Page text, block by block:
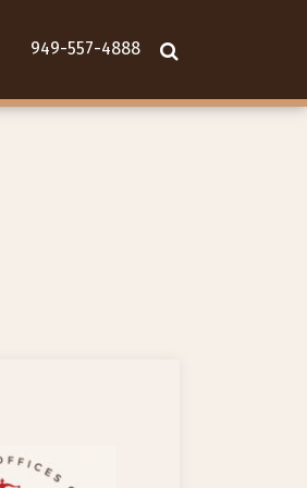
949-557-4888